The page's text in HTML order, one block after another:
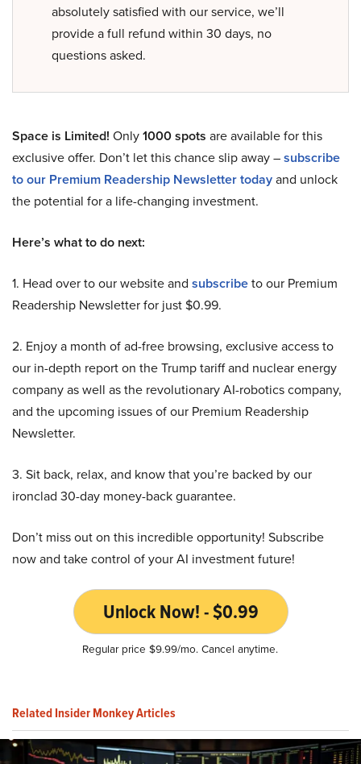
absolutely satisfied with our service, we’ll
provide a full refund within 30 days, no
questions asked.
Space is Limited! Only1000 spots are available for this
exclusive offer. Don’t let this chance slip away –subscribe
to our Premium Readership Newsletter todayand unlock
the potential for a life-changing investment.
Here’s what to do next:
1. Head over to our website and subscribeto our Premium
Readership Newsletter for just $0.99.
2. Enjoy a month of ad-free browsing, exclusive access to
our in-depth report on the Trump tariff and nuclear energy
company as well as the revolutionary AI-robotics company,
and the upcoming issues of our Premium Readership
Newsletter.
3. Sit back, relax, and know that you’re backed by our
ironclad 30-day money-back guarantee.
Don’t miss out on this incredible opportunity! Subscribe
now and take control of your AI investment future!
Unlock Now! - $0.99
Regular price $9.99/mo. Cancel anytime.
Related Insider Monkey Articles